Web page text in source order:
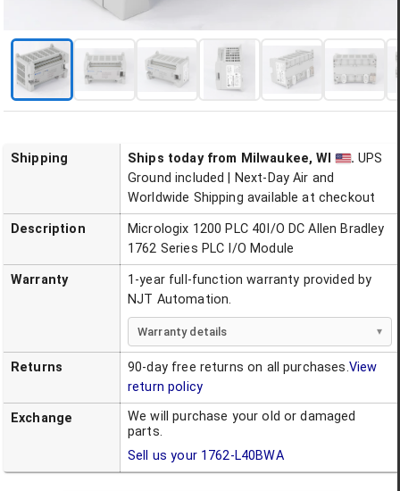
Shipping Ships todayfrom Milwaukee, WI . UPS
Ground included | Next-Day Air and
Worldwide Shipping available at checkout
Description
Micrologix 1200 PLC 40I/O DC Allen Bradley
1762 Series PLC I/O Module
Warranty
1-year full-function warranty provided by
NJT Automation.
Warranty details
Returns 90-day free returns on all purchases.View
return policy
Exchange
We will purchase your old or damaged
parts.
Sell us your 1762-L40BWA